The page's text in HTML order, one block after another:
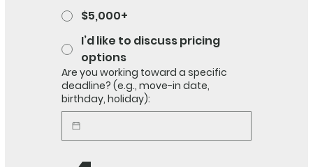
$5,000+
I’d like to discuss pricing
options
Are you working toward a specific
deadline? (e.g., move-in date,
birthday, holiday):